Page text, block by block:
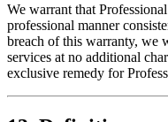
We warrant that
professional manner
breach of this warranty, we
services at no additional
exclusive remedy for